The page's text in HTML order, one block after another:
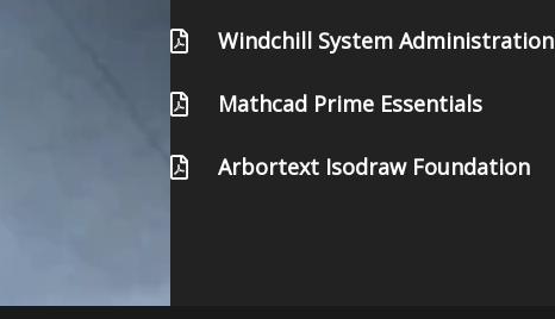
Windchill System Administration
Mathcad Prime Essentials
Arbortext Isodraw Foundation